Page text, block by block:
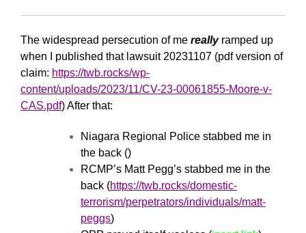
The widespread persecution of me reallyramped up
when I published that lawsuit 20231107 (pdf version of
claim: https://twb.rocks/wp-
content/uploads/2023/11/CV-23-00061855-Moore-v-
CAS.pdf) After that:
Niagara Regional Police stabbed me in
the back ()
RCMP’s Matt Pegg’s stabbed me in the
back (https://twb.rocks/domestic-
terrorism/perpetrators/individuals/matt-
peggs)